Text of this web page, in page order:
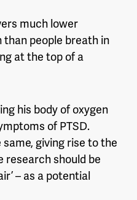
much lower
people breath in
at the top of a
his body of oxygen
of PTSD.
giving rise to the
research should be
– as a potential